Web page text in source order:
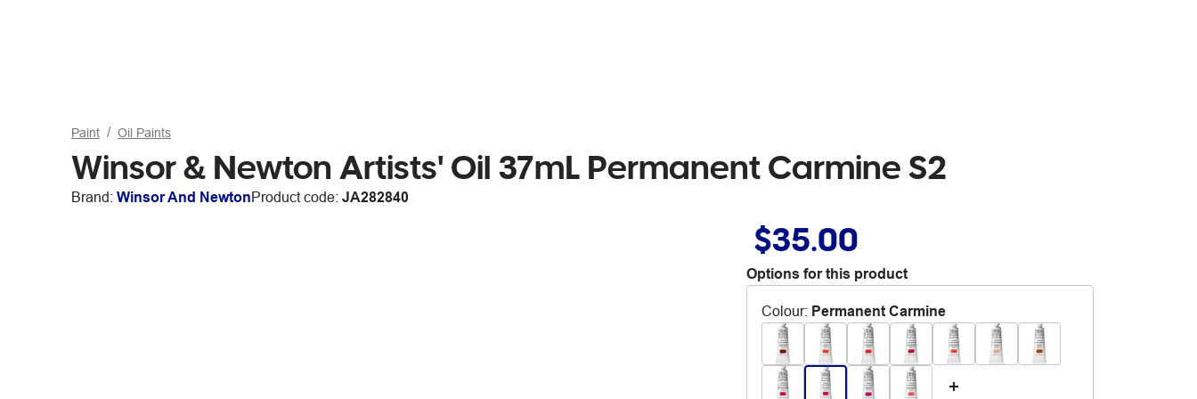
Paint Oil Paints
Winsor & Newton Artists' Oil 37mL Permanent Carmine S2
Brand: Winsor And NewtonProduct code: JA282840
$35.00
Options for this product
Colour: Permanent Carmine